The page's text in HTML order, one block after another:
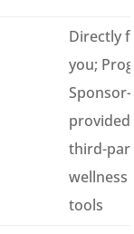
Directly
you;
Sponsor-
provided;
third-
wellness
tools